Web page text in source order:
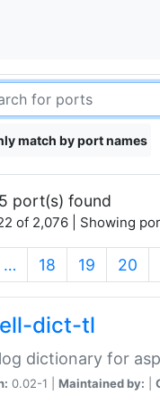
match by port names
port(s) found
of 2,076 | Showing
… 18 19 20
dict-tl
dictionary for
0.02-1 | Maintained by: